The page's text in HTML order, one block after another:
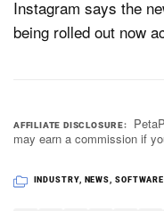
Instagram says the
being rolled out now
AFFILIATE DISCLOSURE
may earn a commission if
INDUSTRY, NEWS, SOFTWARE